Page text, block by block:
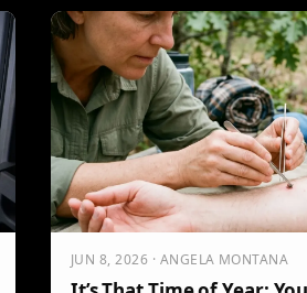
JUN 8, 2026 · ANGELA MONTANA